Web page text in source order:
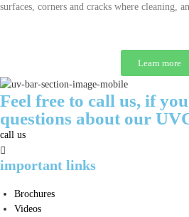
surfaces, corners and cracks where cleaning,
Learn more
Feel free to call us, if
questions about our
call us
important links
Brochures
Videos